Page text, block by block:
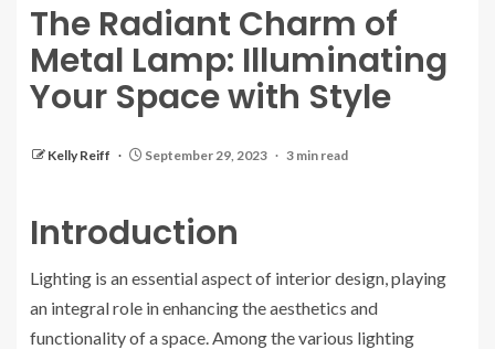
The Radiant Charm of
Metal Lamp: Illuminating
Your Space with Style
Kelly Reiff September 29, 2023 3 min read
Introduction
Lighting is an essential aspect of interior design, playing
an integral role in enhancing the aesthetics and
functionality of a space. Among the various lighting